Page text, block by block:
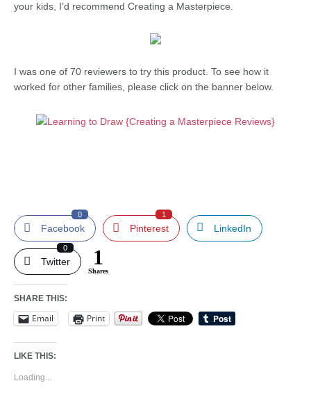
your kids, I’d recommend Creating a Masterpiece.
I was one of 70 reviewers to try this product. To see how it
worked for other families, please click on the banner below.
Facebook
0
Pinterest
1
LinkedIn
Twitter
0 1
Shares
SHARE THIS:
Email Print
LIKE THIS:
Loading...